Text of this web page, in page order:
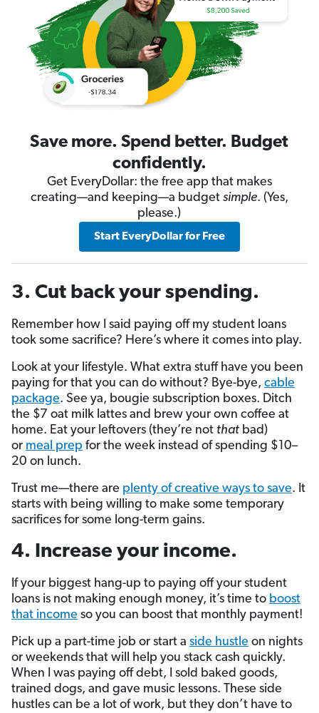
Save more. Spend better. Budget
confidently.
Get EveryDollar: the free app that makes
creating—and keeping—a budget simple. (Yes,
please.)
Start EveryDollar for Free
3. Cut back your spending.
Remember how I said paying off my student loans
took some sacrifice? Here’s where it comes into play.
Look at your lifestyle. What extra stuff have you been
paying for that you can do without? Bye-bye, cable
package. See ya, bougie subscription boxes. Ditch
the $7 oat milk lattes and brew your own coffee at
home. Eat your leftovers (they’re not that bad)
or meal prep for the week instead of spending $10–
20 on lunch.
Trust me—there are plenty of creative ways to save. It
starts with being willing to make some temporary
sacrifices for some long-term gains.
4. Increase your income.
If your biggest hang-up to paying off your student
loans is not making enough money, it’s time to boost
that income so you can boost that monthly payment!
Pick up a part-time job or start a side hustle on nights
or weekends that will help you stack cash quickly.
When I was paying off debt, I sold baked goods,
trained dogs, and gave music lessons. These side
hustles can be a lot of work, but they don’t have to